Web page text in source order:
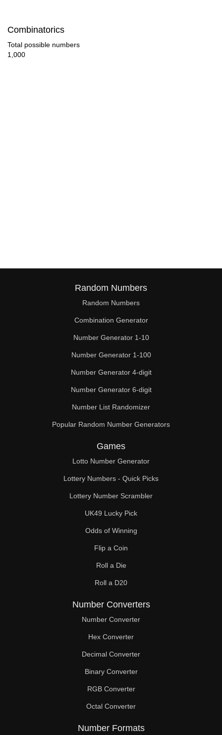
184
187
192
204
208
216
221
228
232
238
240
248
252
255
256
264
272
280
288
289
Combinatorics
Total possible numbers
1,000
Random Numbers
Random Numbers
Combination Generator
Number Generator 1-10
Number Generator 1-100
Number Generator 4-digit
Number Generator 6-digit
Number List Randomizer
Popular Random Number Generators
Games
Lotto Number Generator
Lottery Numbers - Quick Picks
Lottery Number Scrambler
UK49 Lucky Pick
Odds of Winning
Flip a Coin
Roll a Die
Roll a D20
Number Converters
Number Converter
Hex Converter
Decimal Converter
Binary Converter
RGB Converter
Octal Converter
Number Formats